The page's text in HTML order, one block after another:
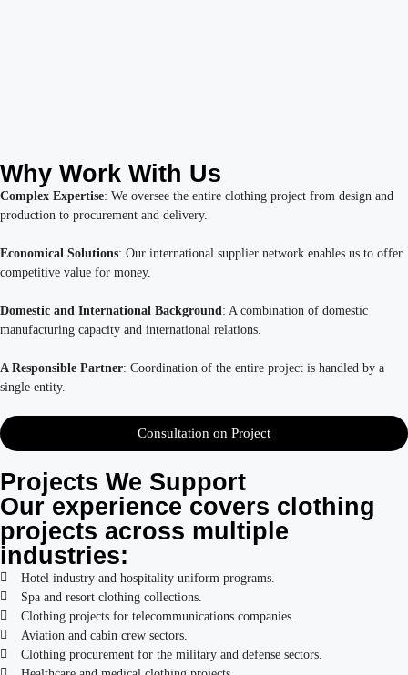
Why Work With Us
Complex Expertise: We oversee the entire clothing project from design and
production to procurement and delivery.
Economical Solutions: Our international supplier network enables us to offer
competitive value for money.
Domestic and International Background: A combination of domestic
manufacturing capacity and international relations.
A Responsible Partner: Coordination of the entire project is handled by a
single entity.
Consultation on Project
Projects We Support
Our experience covers clothing
projects across multiple
industries:
Hotel industry and hospitality uniform programs.
Spa and resort clothing collections.
Clothing projects for telecommunications companies.
Aviation and cabin crew sectors.
Clothing procurement for the military and defense sectors.